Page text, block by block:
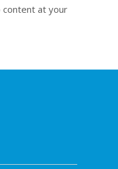
content at your